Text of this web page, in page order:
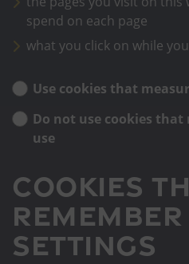
spend on each page
what you click on while
Use cookies that
Do not use cookies
use
Cookies
settings